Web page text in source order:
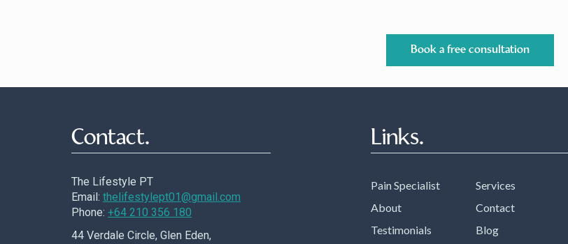
Book a free consultation
Contact.
The Lifestyle PT
Email: thelifestylept01@gmail.com
Phone: +64 210 356 180
44 Verdale Circle, Glen Eden,
Links.
Pain Specialist
Services
About
Contact
Testimonials
Blog